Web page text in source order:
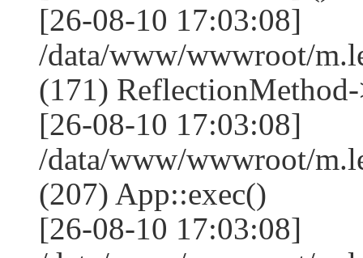
[26-08-10 17:03:08]
/data/www/wwwroot/
(171)
[26-08-10 17:03:08]
/data/www/wwwroot/
(207) App::exec()
[26-08-10 17:03:08]